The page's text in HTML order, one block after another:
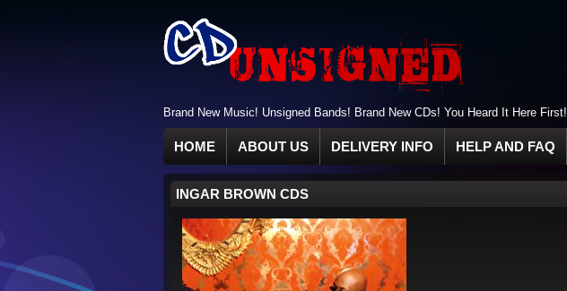
Brand New Music! Unsigned Bands! Brand New CDs! You Heard It Here First!
HOME ABOUT US DELIVERY INFO HELP AND FAQ
INGAR BROWN CDS